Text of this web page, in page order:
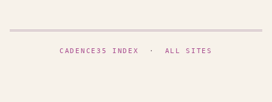
CADENCE35 INDEX · ALL SITES